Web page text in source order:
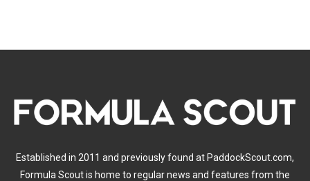
Established in 2011 and previously found at PaddockScout.com,
Formula Scout is home to regular news and features from the